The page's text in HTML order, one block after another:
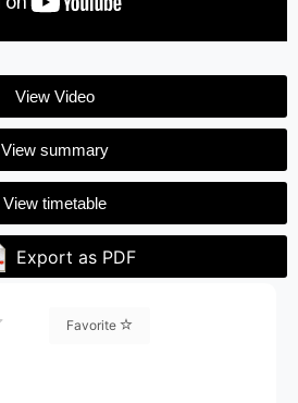
View Video
View summary
View timetable
Export as PDF
Favorite